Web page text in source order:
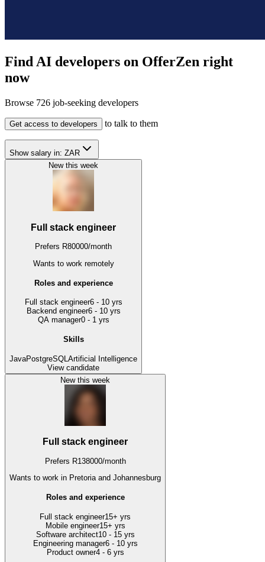
Find AI developers on OfferZen right
now
Browse 726 job-seeking developers
Get access to developers to talk to them
Show salary in: ZAR
New this week
Full stack engineer
Prefers R80000/month
Wants to work remotely
Roles and experience
Full stack engineer6 - 10 yrs
Backend engineer6 - 10 yrs
QA manager0 - 1 yrs
Skills
JavaPostgreSQL Artificial Intelligence
View candidate
New this week
Full stack engineer
Prefers R138000/month
Wants to work in Pretoria and Johannesburg
Roles and experience
Full stack engineer15+ yrs
Mobile engineer15+ yrs
Software architect10 - 15 yrs
Engineering manager6 - 10 yrs
Product owner4 - 6 yrs